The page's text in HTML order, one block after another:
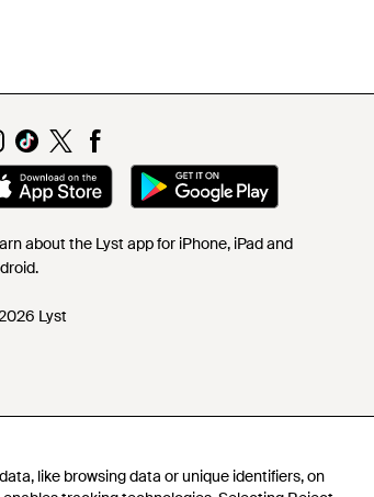
like browsing data or unique identifiers, on
about the Lyst app for iPhone, iPad and
Lyst